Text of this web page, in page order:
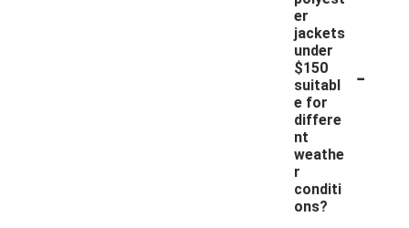
er
jackets
under
$150
suitabl
e for
differe
nt
weathe
r
conditi
ons?
-